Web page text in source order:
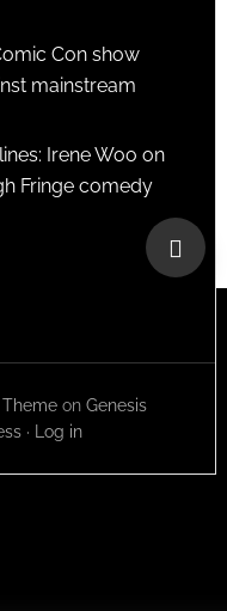
Con show
mainstream
Irene Woo on
Fringe comedy
onGenesis
· Log in